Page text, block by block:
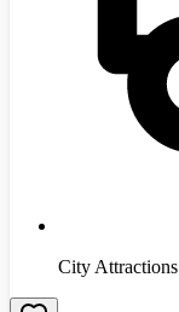
City Attractions